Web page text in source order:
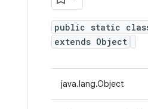
public static
extends Object
java.lang.Object